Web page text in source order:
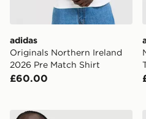
adidas
Originals Northern Ireland
2026 Pre Match Shirt
£60.00
adidas Originals Northern